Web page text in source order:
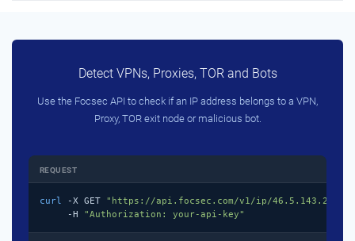
Detect VPNs, Proxies, TOR and Bots
Use the Focsec API to check if an IP address belongs to a VPN,
Proxy, TOR exit node or malicious bot.
REQUEST
curl -X GET "https://api.focsec.com/v1/ip/46.5.143.218"
     -H
"Authorization: your-api-key"